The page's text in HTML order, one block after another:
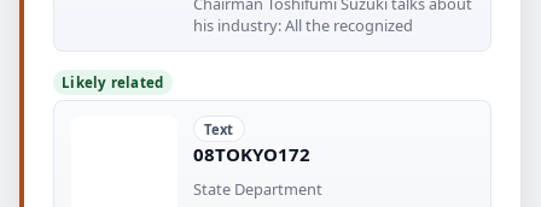
his industry: All the recognized
Likely related
Text
08TOKYO172
State Department